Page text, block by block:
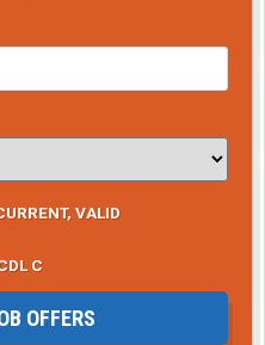
VALID
C
OFFERS